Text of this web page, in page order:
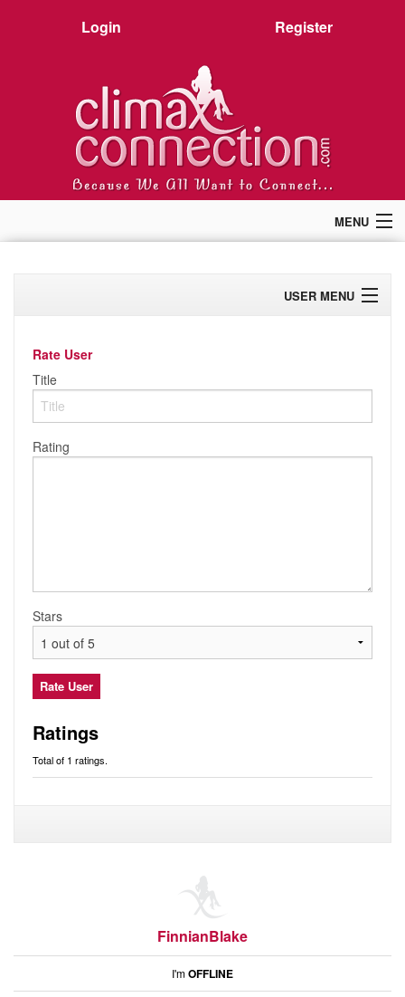
Login Register
MENU
Pictures
Stories
Audio
USER MENU
Friends
Ratings
Rate User
Title
Rating
Stars
Ratings
Total of 1 ratings.
FinnianBlake
I'mOFFLINE